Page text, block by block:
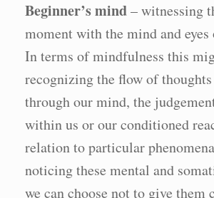
Beginner’s mind– witnessing
moment with the mind and eyes
In terms of mindfulness this
recognizing the flow of thoughts
through our mind, the
within us or our conditioned
relation to particular
noticing these mental and
we can choose not to give them